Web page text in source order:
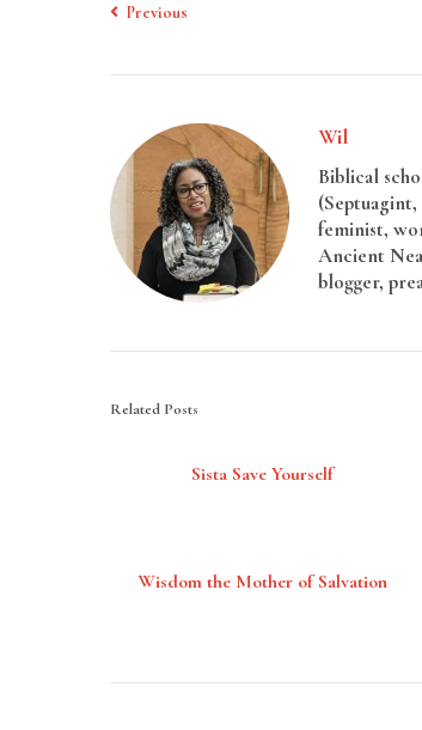
Previous
Wil
Biblical
feminist,
Ancient
blogger,
Related Posts
Sista Save Yourself
Wisdom the Mother of Salvation